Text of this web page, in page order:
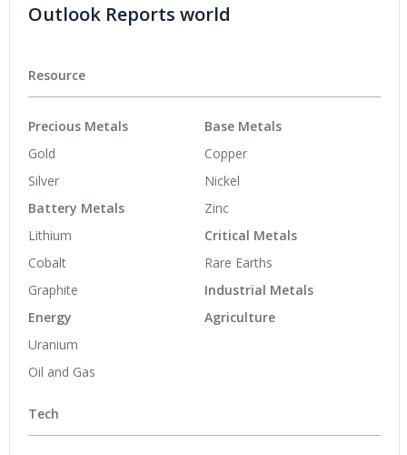
Outlook Reports world
Resource
Precious Metals
Gold
Silver
Battery Metals
Lithium
Cobalt
Graphite
Energy
Uranium
Oil and Gas
Base Metals
Copper
Nickel
Zinc
Critical Metals
Rare Earths
Industrial Metals
Agriculture
Tech